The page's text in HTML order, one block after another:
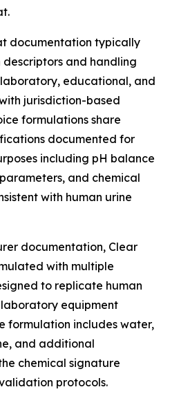
documentation typically
and handling
educational, and
jurisdiction-based
formulations share
documented for
including pH balance
and chemical
with human urine
documentation, Clear
with multiple
to replicate human
equipment
formulation includes water,
and additional
chemical signature
protocols.